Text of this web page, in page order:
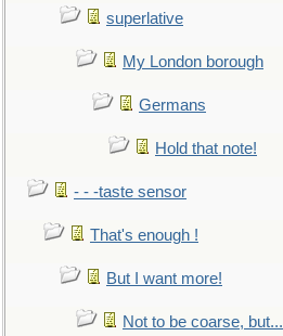
superlative
My London borough
Germans
Hold that note!
- - -taste sensor
That's enough !
But I want more!
Not to be coarse, but...